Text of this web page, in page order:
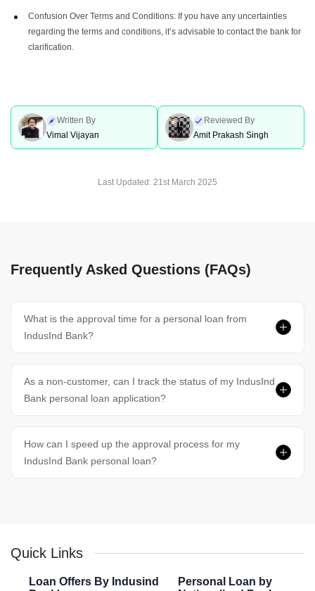
Confusion Over Terms and Conditions: If you have any uncertainties
regarding the terms and conditions, it’s advisable to contact the bank for
clarification.
Written By
Vimal Vijayan
Reviewed By
Amit Prakash Singh
Last Updated: 21st March 2025
Frequently Asked Questions (FAQs)
What is the approval time for a personal loan from
IndusInd Bank?
As a non-customer, can I track the status of my IndusInd
Bank personal loan application?
How can I speed up the approval process for my
IndusInd Bank personal loan?
Quick Links
Loan Offers By Indusind
Personal Loan by